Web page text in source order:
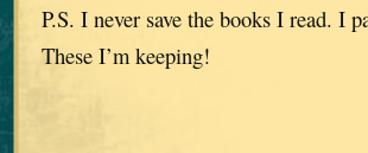
P.S. I never save the books I read. I
These I’m keeping!